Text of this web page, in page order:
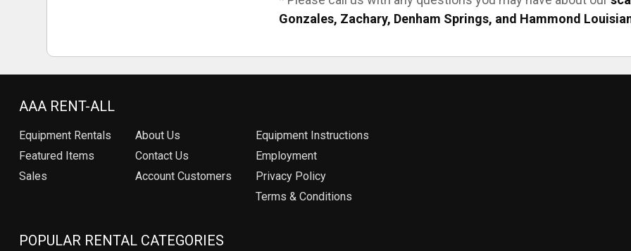
Gonzales, Zachary, Denham Springs, and Hammond
AAA RENT-ALL
Equipment Rentals
Featured Items
Sales
About Us
Contact Us
Account Customers
Equipment Instructions
Employment
Privacy Policy
Terms & Conditions
POPULAR RENTAL CATEGORIES